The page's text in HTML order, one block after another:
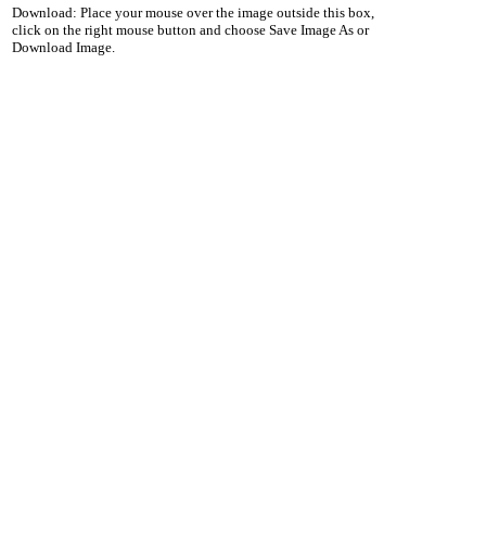
Download: Place your mouse over the image outside this box,
click on the right mouse button and choose Save Image As or
Download Image.